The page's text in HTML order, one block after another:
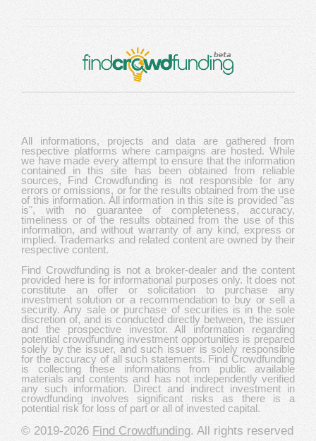
All informations, projects and data are gathered from
respective platforms where campaigns are hosted. While
we have made every attempt to ensure that the information
contained in this site has been obtained from reliable
sources, Find Crowdfunding is not responsible for any
errors or omissions, or for the results obtained from the use
of this information. All information in this site is provided "as
is", with no guarantee of completeness, accuracy,
timeliness or of the results obtained from the use of this
information, and without warranty of any kind, express or
implied. Trademarks and related content are owned by their
respective content.
Find Crowdfunding is not a broker-dealer and the content
provided here is for informational purposes only. It does not
constitute an offer or solicitation to purchase any
investment solution or a recommendation to buy or sell a
security. Any sale or purchase of securities is in the sole
discretion of, and is conducted directly between, the issuer
and the prospective investor. All information regarding
potential crowdfunding investment opportunities is prepared
solely by the issuer, and such issuer is solely responsible
for the accuracy of all such statements. Find Crowdfunding
is collecting these informations from public available
materials and contents and has not independently verified
any such information. Direct and indirect investment in
crowdfunding involves significant risks as there is a
potential risk for loss of part or all of invested capital.
© 2019-2026 Find Crowdfunding. All rights reserved